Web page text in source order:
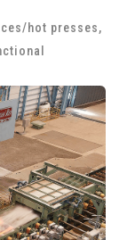
hot presses,